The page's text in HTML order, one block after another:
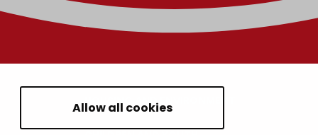
Allow all cookies
HOUSING AND ENVIRONMENT